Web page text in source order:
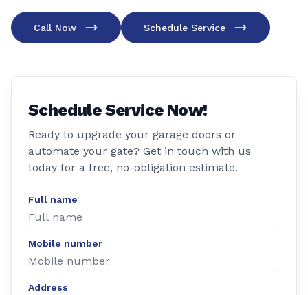
Call Now Schedule Service
Schedule Service Now!
Ready to upgrade your garage doors or
automate your gate? Get in touch with us
today for a free, no-obligation estimate.
Full name
Mobile number
Address